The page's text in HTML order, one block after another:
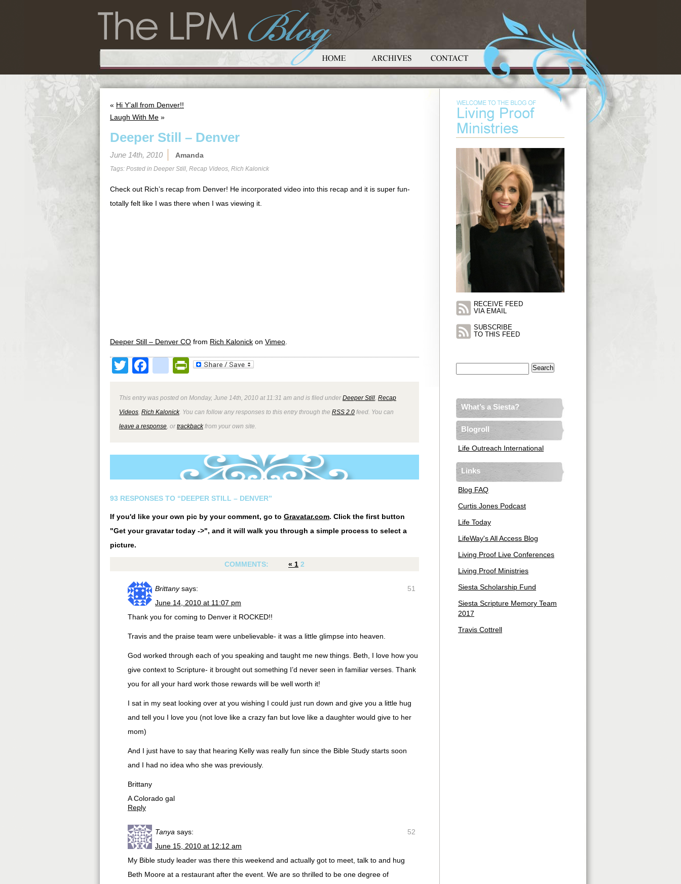
« Hi Y’all from Denver!!
Laugh With Me »
Deeper Still – Denver
June 14th, 2010 Amanda
Tags: Posted in Deeper Still, Recap Videos, Rich Kalonick
Check out Rich’s recap from Denver! He incorporated video into this recap and it is super fun-
totally felt like I was there when I was viewing it.
Deeper Still – Denver CO from Rich Kalonick on Vimeo
TwitterFacebook
google_bookmarks
PrintFriendly
This entry was posted on Monday, June 14th, 2010 at 11:31 am and is filed underDeeper Still Recap
Videos Rich Kalonick. You can follow any responses to this entry through the RSS 2.0 feed. You can
leave a response , ortrackbackfrom your own site.
93 RESPONSES TO “DEEPER STILL – DENVER”
If you'd like your own pic by your comment, go to Gravatar.com. Click the first button
"Get your gravatar today ->", and it will walk you through a simple process to select a
picture.
COMMENTS: « 1 2
51
Brittany says:
June 14, 2010 at 11:07 pm
Thank you for coming to Denver it ROCKED!!
Travis and the praise team were unbelievable- it was a little glimpse into heaven.
God worked through each of you speaking and taught me new things. Beth, I love how you
give context to Scripture- it brought out something I’d never seen in familiar verses. Thank
you for all your hard work those rewards will be well worth it!
I sat in my seat looking over at you wishing I could just run down and give you a little hug
and tell you I love you (not love like a crazy fan but love like a daughter would give to her
mom)
And I just have to say that hearing Kelly was really fun since the Bible Study starts soon
and I had no idea who she was previously.
Brittany
A Colorado gal
Reply
52
Tanya says:
June 15, 2010 at 12:12 am
My Bible study leader was there this weekend and actually got to meet, talk to and hug
Beth Moore at a restaurant after the event. We are so thrilled to be one degree of
RECEIVE FEED
VIA EMAIL
SUBSCRIBE
TO THIS FEED
What’s a Siesta?
Blogroll
Life Outreach International
Links
Blog FAQ
Curtis Jones Podcast
Life Today
LifeWay's All Access Blog
Living Proof Live Conferences
Living Proof Ministries
Siesta Scholarship Fund
Siesta Scripture Memory Team
2017
Travis Cottrell